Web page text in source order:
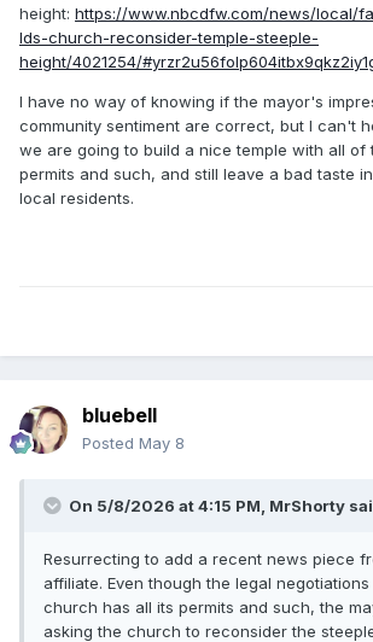
height: https://www.nbcdfw.com/news/local/
lds-church-reconsider-temple-steeple-
height/4021254/
I have no way of knowing if the mayor's
community sentiment are correct, but I can't
we are going to build a nice temple with all of
permits and such, and still leave a bad taste
local residents.
bluebell
Posted May 8
On 5/8/2026 at 4:15 PM, MrShorty
Resurrecting to add a recent news piece
affiliate. Even though the legal
church has all its permits and such, the
asking the church to reconsider the